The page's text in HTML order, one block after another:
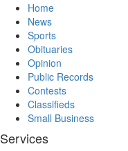
Home
News
Sports
Obituaries
Opinion
Public Records
Contests
Classifieds
Small Business
Services